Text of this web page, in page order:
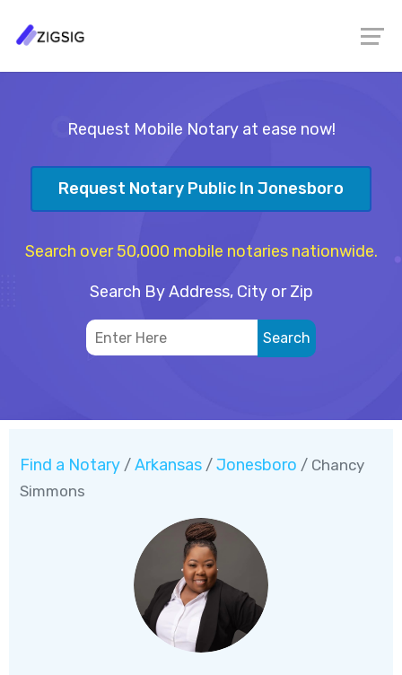
Request Mobile Notary at ease now!
Request Notary Public In Jonesboro
Search over 50,000 mobile notaries nationwide.
Search By Address, City or Zip
Find a Notary / Arkansas / Jonesboro / Chancy
Simmons